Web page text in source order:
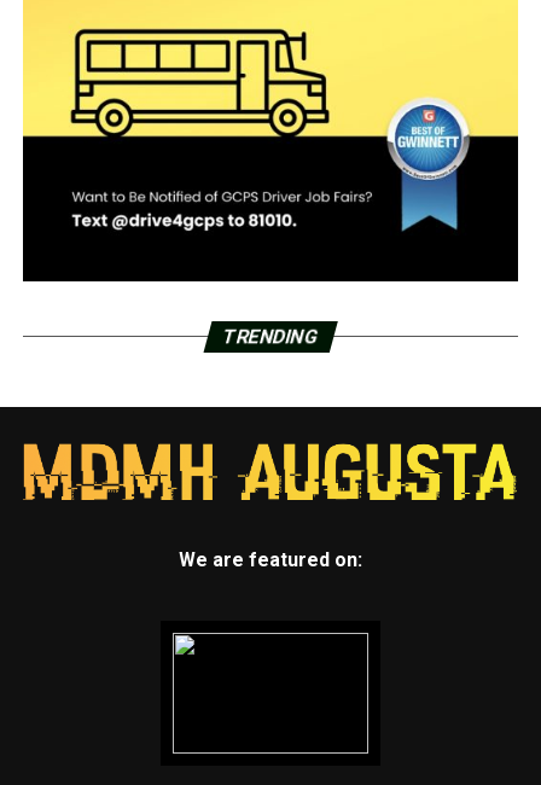
TRENDING
We are featured on: